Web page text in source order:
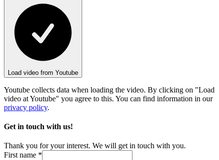
Load video from Youtube
Youtube collects data when loading the video. By clicking on "Load
video at Youtube" you agree to this. You can find information in our
privacy policy.
Get in touch with us!
Thank you for your interest. We will get in touch with you.
First name *